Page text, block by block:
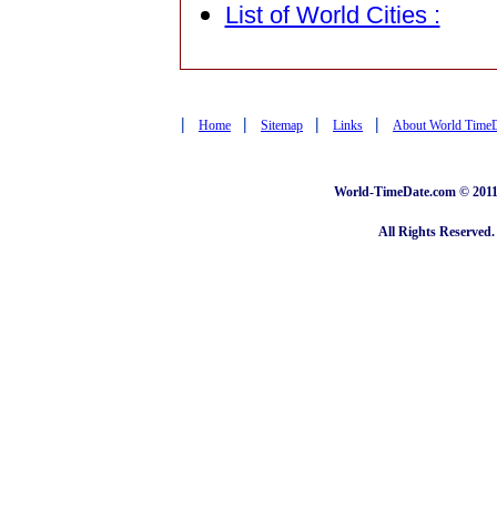
List of World Cities :
| Home | Sitemap | Links | About World
World-TimeDate.com ©
All Rights Reserved.